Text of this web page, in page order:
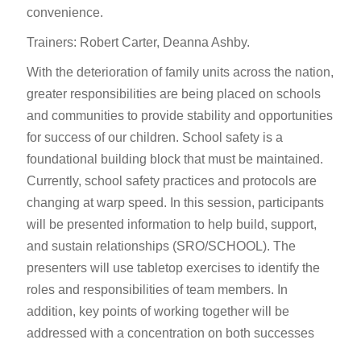
convenience.
Trainers: Robert Carter, Deanna Ashby.
With the deterioration of family units across the nation,
greater responsibilities are being placed on schools
and communities to provide stability and opportunities
for success of our children. School safety is a
foundational building block that must be maintained.
Currently, school safety practices and protocols are
changing at warp speed. In this session, participants
will be presented information to help build, support,
and sustain relationships (SRO/SCHOOL). The
presenters will use tabletop exercises to identify the
roles and responsibilities of team members. In
addition, key points of working together will be
addressed with a concentration on both successes